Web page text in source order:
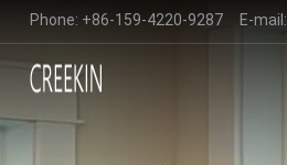
Phone: +86-159-4220-9287E-mail: